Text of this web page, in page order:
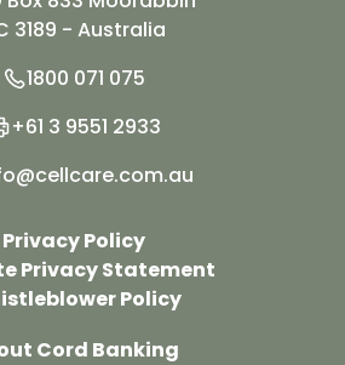
3189 - Australia
1800 071 075
+61 3 9551 2933
Privacy Policy
Privacy Statement
Policy
Cord Banking